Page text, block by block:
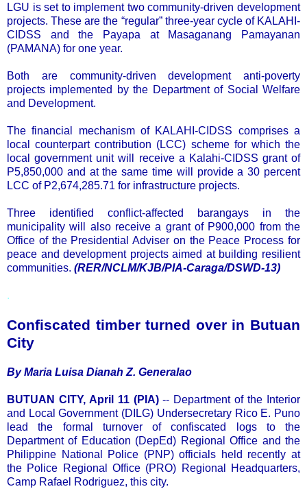
LGU is set to implement two community-driven development
projects. These are the “regular” three-year cycle of KALAHI-
CIDSS and the Payapa at Masaganang Pamayanan
(PAMANA) for one year.
Both are community-driven development anti-poverty
projects implemented by the Department of Social Welfare
and Development.
The financial mechanism of KALAHI-CIDSS comprises a
local counterpart contribution (LCC) scheme for which the
local government unit will receive a Kalahi-CIDSS grant of
P5,850,000 and at the same time will provide a 30 percent
LCC of P2,674,285.71 for infrastructure projects.
Three identified conflict-affected barangays in the
municipality will also receive a grant of P900,000 from the
Office of the Presidential Adviser on the Peace Process for
peace and development projects aimed at building resilient
communities. (RER/NCLM/KJB/PIA-Caraga/DSWD-13)
.
Confiscated timber turned over in Butuan
City
By Maria Luisa Dianah Z. Generalao
BUTUAN CITY, April 11 (PIA)-- Department of the Interior
and Local Government (DILG) Undersecretary Rico E. Puno
lead the formal turnover of confiscated logs to the
Department of Education (DepEd) Regional Office and the
Philippine National Police (PNP) officials held recently at
the Police Regional Office (PRO) Regional Headquarters,
Camp Rafael Rodriguez, this city.